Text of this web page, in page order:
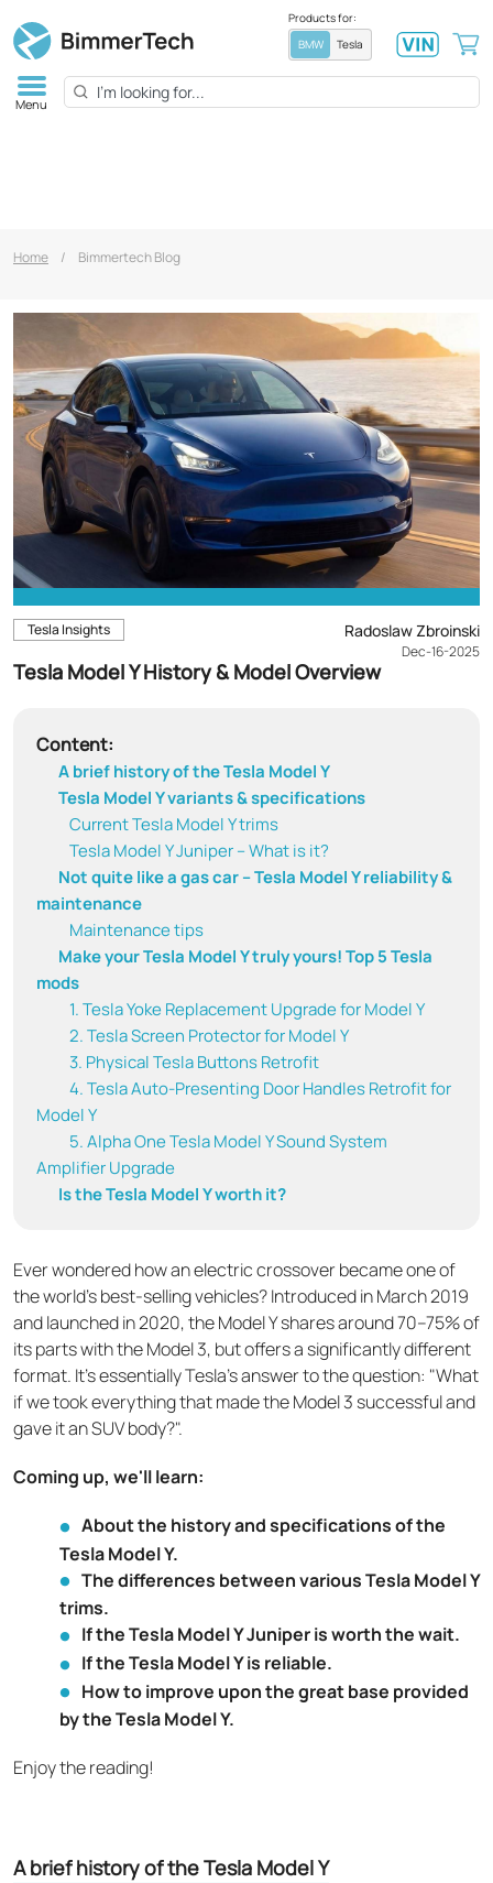
Products for:
BMW
Tesla
Menu
Home / Bimmertech Blog
Tesla Insights Radoslaw Zbroinski
Dec-16-2025
Tesla Model Y History & Model Overview
Content:
A brief history of the Tesla Model Y
Tesla Model Y variants & specifications
Current Tesla Model Y trims
Tesla Model Y Juniper – What is it?
Not quite like a gas car – Tesla Model Y reliability &
maintenance
Maintenance tips
Make your Tesla Model Y truly yours! Top 5 Tesla
mods
1. Tesla Yoke Replacement Upgrade for Model Y
2. Tesla Screen Protector for Model Y
3. Physical Tesla Buttons Retrofit
4. Tesla Auto-Presenting Door Handles Retrofit for
Model Y
5. Alpha One Tesla Model Y Sound System
Amplifier Upgrade
Is the Tesla Model Y worth it?
Ever wondered how an electric crossover became one of
the world's best-selling vehicles? Introduced in March 2019
and launched in 2020, the Model Y shares around 70–75% of
its parts with the Model 3, but offers a significantly different
format. It's essentially Tesla's answer to the question: "What
if we took everything that made the Model 3 successful and
gave it an SUV body?".
Coming up, we'll learn:
About the history and specifications of the
Tesla Model Y.
The differences between various Tesla Model Y
trims.
If the Tesla Model Y Juniper is worth the wait.
If the Tesla Model Y is reliable.
How to improve upon the great base provided
by the Tesla Model Y.
Enjoy the reading!
A brief history of the Tesla Model Y